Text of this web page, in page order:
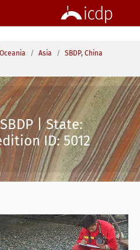
Asia
SBDP, China
| State:
ID: 5012